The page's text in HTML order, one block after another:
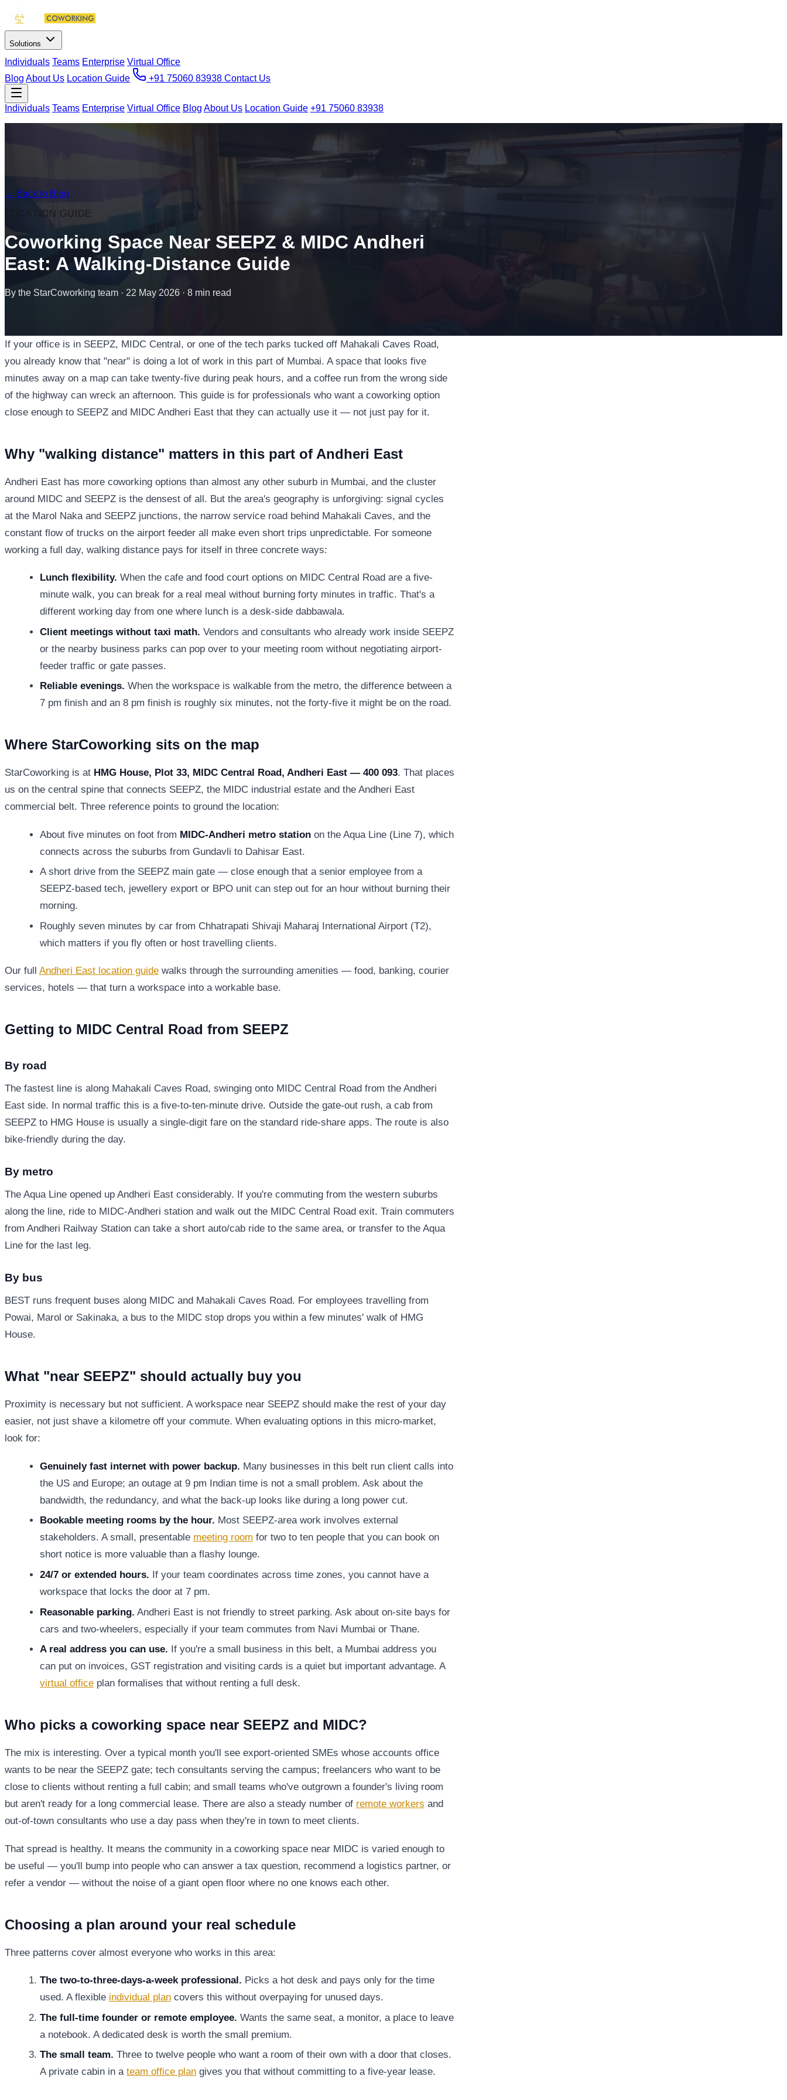
Solutions
Individuals Teams Enterprise Virtual Office
Blog About Us Location Guide +91 75060 83938 Contact Us
Individuals Teams Enterprise Virtual Office Blog About Us Location Guide +91 75060 83938
← Back to Blog
LOCATION GUIDE
Coworking Space Near SEEPZ & MIDC Andheri
East: A Walking-Distance Guide
By the StarCoworking team · 22 May 2026 · 8 min read
If your office is in SEEPZ, MIDC Central, or one of the tech parks tucked off Mahakali Caves Road,
you already know that "near" is doing a lot of work in this part of Mumbai. A space that looks five
minutes away on a map can take twenty-five during peak hours, and a coffee run from the wrong side
of the highway can wreck an afternoon. This guide is for professionals who want a coworking option
close enough to SEEPZ and MIDC Andheri East that they can actually use it — not just pay for it.
Why "walking distance" matters in this part of Andheri East
Andheri East has more coworking options than almost any other suburb in Mumbai, and the cluster
around MIDC and SEEPZ is the densest of all. But the area's geography is unforgiving: signal cycles
at the Marol Naka and SEEPZ junctions, the narrow service road behind Mahakali Caves, and the
constant flow of trucks on the airport feeder all make even short trips unpredictable. For someone
working a full day, walking distance pays for itself in three concrete ways:
Lunch flexibility. When the cafe and food court options on MIDC Central Road are a five-
minute walk, you can break for a real meal without burning forty minutes in traffic. That's a
different working day from one where lunch is a desk-side dabbawala.
Client meetings without taxi math. Vendors and consultants who already work inside SEEPZ
or the nearby business parks can pop over to your meeting room without negotiating airport-
feeder traffic or gate passes.
Reliable evenings. When the workspace is walkable from the metro, the difference between a
7 pm finish and an 8 pm finish is roughly six minutes, not the forty-five it might be on the road.
Where StarCoworking sits on the map
StarCoworking is at HMG House, Plot 33, MIDC Central Road, Andheri East — 400 093. That places
us on the central spine that connects SEEPZ, the MIDC industrial estate and the Andheri East
commercial belt. Three reference points to ground the location:
About five minutes on foot from MIDC-Andheri metro station on the Aqua Line (Line 7), which
connects across the suburbs from Gundavli to Dahisar East.
A short drive from the SEEPZ main gate — close enough that a senior employee from a
SEEPZ-based tech, jewellery export or BPO unit can step out for an hour without burning their
morning.
Roughly seven minutes by car from Chhatrapati Shivaji Maharaj International Airport (T2),
which matters if you fly often or host travelling clients.
Our full Andheri East location guide walks through the surrounding amenities — food, banking, courier
services, hotels — that turn a workspace into a workable base.
Getting to MIDC Central Road from SEEPZ
By road
The fastest line is along Mahakali Caves Road, swinging onto MIDC Central Road from the Andheri
East side. In normal traffic this is a five-to-ten-minute drive. Outside the gate-out rush, a cab from
SEEPZ to HMG House is usually a single-digit fare on the standard ride-share apps. The route is also
bike-friendly during the day.
By metro
The Aqua Line opened up Andheri East considerably. If you're commuting from the western suburbs
along the line, ride to MIDC-Andheri station and walk out the MIDC Central Road exit. Train commuters
from Andheri Railway Station can take a short auto/cab ride to the same area, or transfer to the Aqua
Line for the last leg.
By bus
BEST runs frequent buses along MIDC and Mahakali Caves Road. For employees travelling from
Powai, Marol or Sakinaka, a bus to the MIDC stop drops you within a few minutes' walk of HMG
House.
What "near SEEPZ" should actually buy you
Proximity is necessary but not sufficient. A workspace near SEEPZ should make the rest of your day
easier, not just shave a kilometre off your commute. When evaluating options in this micro-market,
look for:
Genuinely fast internet with power backup. Many businesses in this belt run client calls into
the US and Europe; an outage at 9 pm Indian time is not a small problem. Ask about the
bandwidth, the redundancy, and what the back-up looks like during a long power cut.
Bookable meeting rooms by the hour. Most SEEPZ-area work involves external
stakeholders. A small, presentable meeting room for two to ten people that you can book on
short notice is more valuable than a flashy lounge.
24/7 or extended hours. If your team coordinates across time zones, you cannot have a
workspace that locks the door at 7 pm.
Reasonable parking. Andheri East is not friendly to street parking. Ask about on-site bays for
cars and two-wheelers, especially if your team commutes from Navi Mumbai or Thane.
A real address you can use. If you're a small business in this belt, a Mumbai address you
can put on invoices, GST registration and visiting cards is a quiet but important advantage. A
virtual office plan formalises that without renting a full desk.
Who picks a coworking space near SEEPZ and MIDC?
The mix is interesting. Over a typical month you'll see export-oriented SMEs whose accounts office
wants to be near the SEEPZ gate; tech consultants serving the campus; freelancers who want to be
close to clients without renting a full cabin; and small teams who've outgrown a founder's living room
but aren't ready for a long commercial lease. There are also a steady number of remote workers and
out-of-town consultants who use a day pass when they're in town to meet clients.
That spread is healthy. It means the community in a coworking space near MIDC is varied enough to
be useful — you'll bump into people who can answer a tax question, recommend a logistics partner, or
refer a vendor — without the noise of a giant open floor where no one knows each other.
Choosing a plan around your real schedule
Three patterns cover almost everyone who works in this area:
The two-to-three-days-a-week professional. Picks a hot desk and pays only for the time
used. A flexible individual plan covers this without overpaying for unused days.
The full-time founder or remote employee. Wants the same seat, a monitor, a place to leave
a notebook. A dedicated desk is worth the small premium.
The small team. Three to twelve people who want a room of their own with a door that closes.
A private cabin in a team office plan gives you that without committing to a five-year lease.